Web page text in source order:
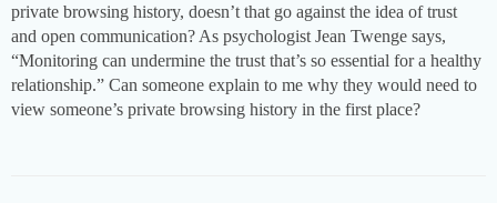
private browsing history, doesn’t that go against the idea of trust
and open communication? As psychologist Jean Twenge says,
“Monitoring can undermine the trust that’s so essential for a healthy
relationship.” Can someone explain to me why they would need to
view someone’s private browsing history in the first place?